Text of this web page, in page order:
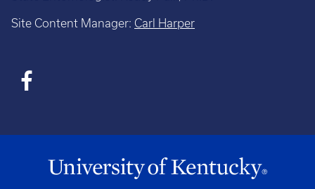
Site Content Manager: Carl Harper